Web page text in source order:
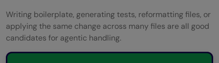
Writing boilerplate, generating tests, reformatting files, or
applying the same change across many files are all good
candidates for agentic handling.